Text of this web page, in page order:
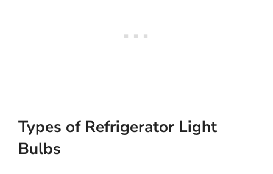
Types of Refrigerator Light
Bulbs